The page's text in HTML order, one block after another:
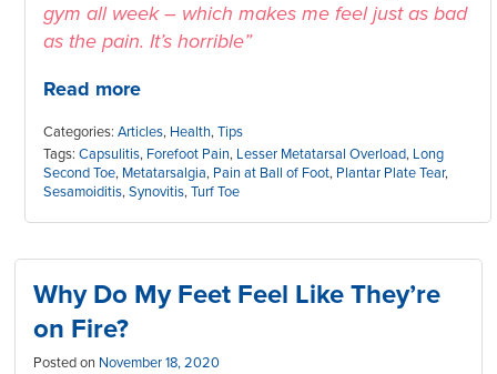
gym all week – which makes me feel just as bad
as the pain. It’s horrible”
Read more
Categories: Articles, Health,Tips
Tags: Capsulitis, Forefoot Pain, Lesser Metatarsal Overload, Long
Second Toe, Metatarsalgia, Pain at Ball of Foot, Plantar Plate Tear,
Sesamoiditis,Synovitis,Turf Toe
Why Do My Feet Feel Like They’re
on Fire?
Posted on November 18, 2020